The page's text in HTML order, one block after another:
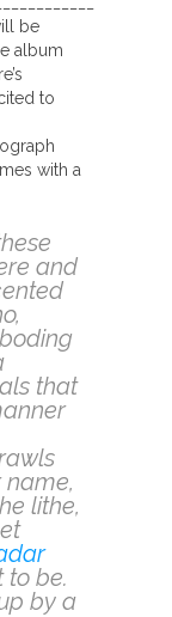
be
album
to
with a
and
that
name,
lithe,
to be.
by a